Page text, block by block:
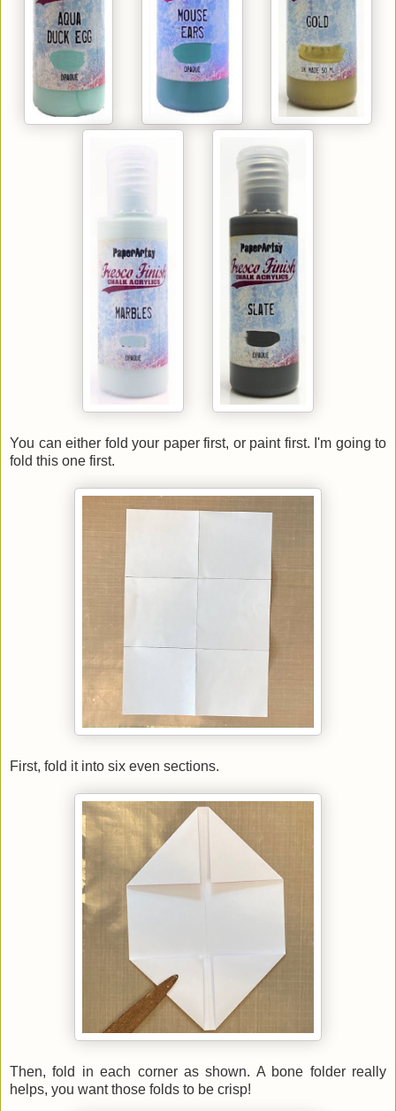
You can either fold your paper first, or paint first. I'm going to
fold this one first.
First, fold it into six even sections.
Then, fold in each corner as shown. A bone folder really
helps, you want those folds to be crisp!